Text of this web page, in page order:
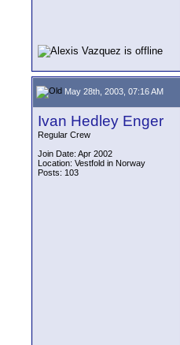
May 28th, 2003, 07:16 AM
Ivan Hedley Enger
Regular Crew
Join Date: Apr 2002
Location: Vestfold in Norway
Posts: 103